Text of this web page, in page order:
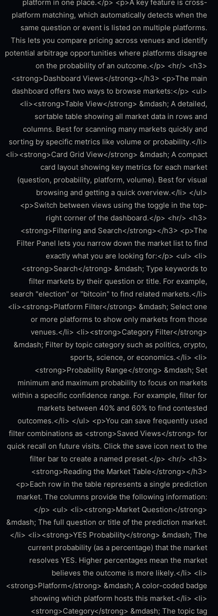
platform in one place.</p> <p>A key feature is cross-
platform matching, which automatically detects when the
same question or event is listed on multiple platforms.
This lets you compare pricing across venues and identify
potential arbitrage opportunities where platforms disagree
on the probability of an outcome.</p> <hr/> <h3>
<strong>Dashboard Views</strong></h3> <p>The main
dashboard offers two ways to browse markets:</p> <ul>
<li><strong>Table View</strong> &mdash; A detailed,
sortable table showing all market data in rows and
columns. Best for scanning many markets quickly and
sorting by specific metrics like volume or probability.</li>
<li><strong>Card Grid View</strong> &mdash; A compact
card layout showing key metrics for each market
(question, probability, platform, volume). Best for visual
browsing and getting a quick overview.</li> </ul>
<p>Switch between views using the toggle in the top-
right corner of the dashboard.</p> <hr/> <h3>
<strong>Filtering and Search</strong></h3> <p>The
Filter Panel lets you narrow down the market list to find
exactly what you are looking for:</p> <ul> <li>
<strong>Search</strong> &mdash; Type keywords to
filter markets by their question or title. For example,
search "election" or "bitcoin" to find related markets.</li>
<li><strong>Platform Filter</strong> &mdash; Select one
or more platforms to show only markets from those
venues.</li> <li><strong>Category Filter</strong>
&mdash; Filter by topic category such as politics, crypto,
sports, science, or economics.</li> <li>
<strong>Probability Range</strong> &mdash; Set
minimum and maximum probability to focus on markets
within a specific confidence range. For example, filter for
markets between 40% and 60% to find contested
outcomes.</li> </ul> <p>You can save frequently used
filter combinations as <strong>Saved Views</strong> for
quick recall on future visits. Click the save icon next to the
filter bar to create a named preset.</p> <hr/> <h3>
<strong>Reading the Market Table</strong></h3>
<p>Each row in the table represents a single prediction
market. The columns provide the following information:
</p> <ul> <li><strong>Market Question</strong>
&mdash; The full question or title of the prediction market.
</li> <li><strong>YES Probability</strong> &mdash; The
current probability (as a percentage) that the market
resolves YES. Higher percentages mean the market
believes the outcome is more likely.</li> <li>
<strong>Platform</strong> &mdash; A color-coded badge
showing which platform hosts this market.</li> <li>
<strong>Category</strong> &mdash; The topic tag